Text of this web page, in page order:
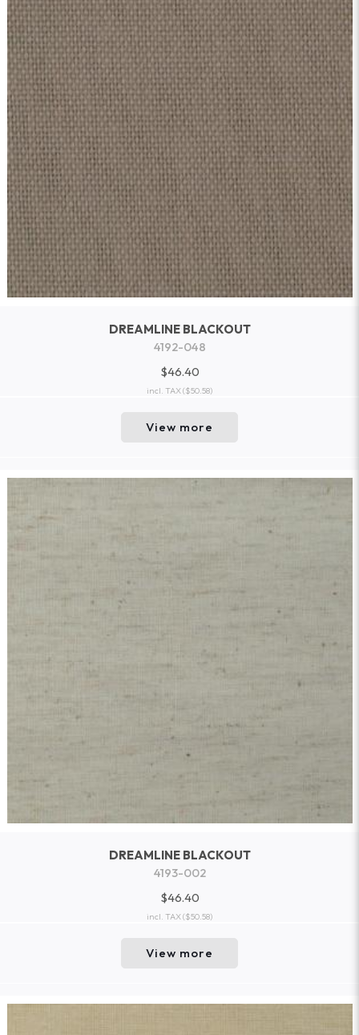
DREAMLINE BLACKOUT
4192-048
$46.40
incl. TAX($50.58)
View more
DREAMLINE BLACKOUT
4193-002
$46.40
incl. TAX($50.58)
View more